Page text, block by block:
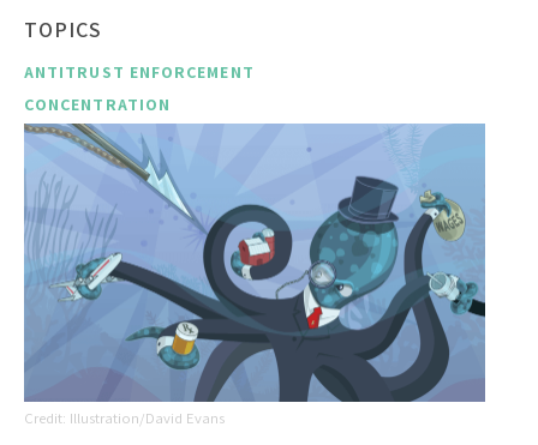
TOPICS
ANTITRUST ENFORCEMENT
CONCENTRATION
Illustration/David Evans